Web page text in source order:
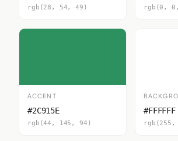
rgb(28, 54, 49) rgb(0,
ACCENT
#2C915E
rgb(44, 145, 94)
#FFFFFF
rgb(255,